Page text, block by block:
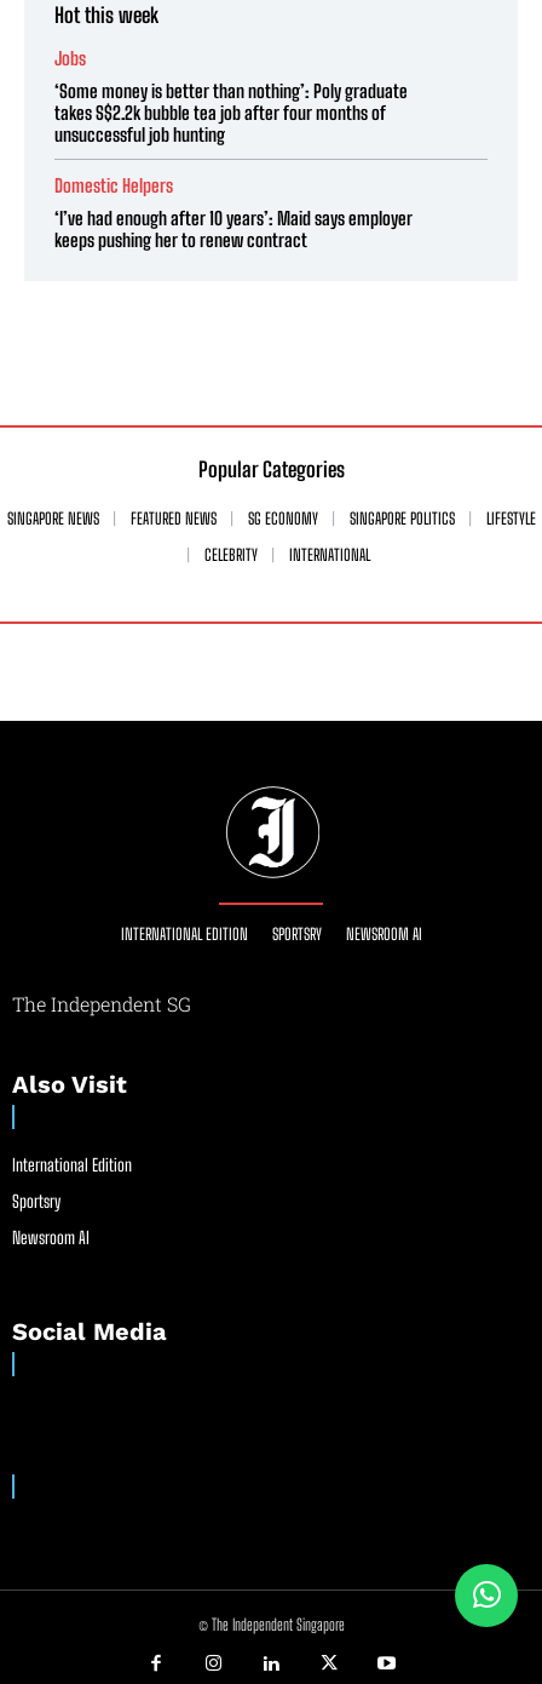
Hot this week
Jobs
‘Some money is better than nothing’: Poly graduate
takes S$2.2k bubble tea job after four months of
unsuccessful job hunting
Domestic Helpers
‘I’ve had enough after 10 years’: Maid says employer
keeps pushing her to renew contract
Popular Categories
SINGAPORE NEWS FEATURED NEWS SG ECONOMY SINGAPORE POLITICS
LIFESTYLE
CELEBRITY
INTERNATIONAL
INTERNATIONAL EDITION SPORTSRY NEWSROOM AI
The Independent SG
Also Visit
International Edition
Sportsry
Newsroom AI
Social Media
© The Independent Singapore